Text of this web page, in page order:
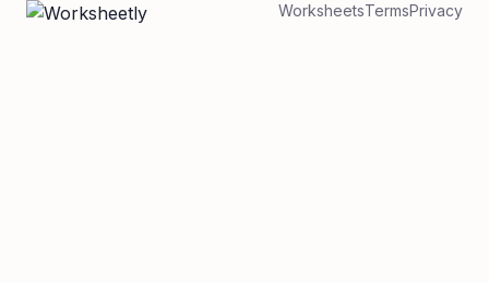
WorksheetsTermsPrivacy